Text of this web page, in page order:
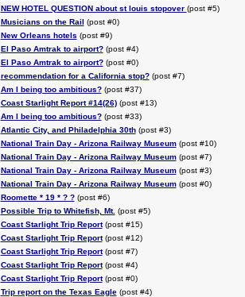
NEW HOTEL QUESTION about st louis stopover (post #5)
Musicians on the Rail (post #0)
New Orleans hotels (post #9)
El Paso Amtrak to airport?(post #4)
El Paso Amtrak to airport?(post #0)
recommendation for a California stop?(post #7)
Am I being too ambitious?(post #37)
Coast Starlight Report #14(26)(post #13)
Am I being too ambitious?(post #33)
Atlantic City, and Philadelphia 30th(post #3)
National Train Day - Arizona Railway Museum(post #10)
National Train Day - Arizona Railway Museum(post #7)
National Train Day - Arizona Railway Museum(post #3)
National Train Day - Arizona Railway Museum(post #0)
Roomette * 19 * ? ?(post #6)
Possible Trip to Whitefish, Mt. (post #5)
Coast Starlight Trip Report(post #15)
Coast Starlight Trip Report(post #12)
Coast Starlight Trip Report(post #7)
Coast Starlight Trip Report(post #4)
Coast Starlight Trip Report(post #0)
Trip report on the Texas Eagle(post #4)